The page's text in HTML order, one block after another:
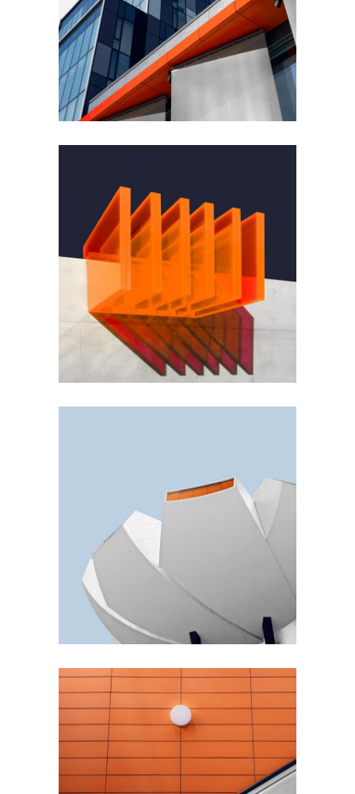
GREEN DESIGN
Montfoort Building
GREEN DESIGN
Small Pavilions
GREEN DESIGN
Akoya Building